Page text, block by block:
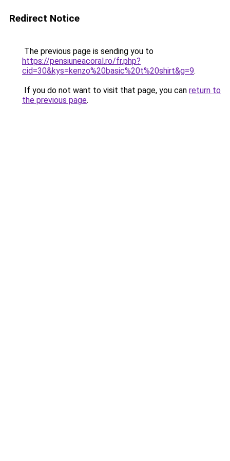
Redirect Notice
The previous page is sending you to
https://pensiuneacoral.ro/fr.php?
cid=30&kys=kenzo%20basic%20t%20shirt&g=9.
If you do not want to visit that page, you can return to
the previous page.